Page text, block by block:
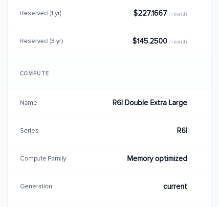
Reserved (1 yr) $227.1667 / month
Reserved (3 yr) $145.2500 / month
COMPUTE
Name R6I Double Extra Large
Series R6I
Compute Family Memory optimized
Generation current